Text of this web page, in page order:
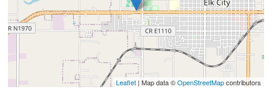
Leaflet| Map data ©OpenStreetMapcontributors